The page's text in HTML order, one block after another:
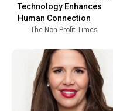
Technology Enhances
Human Connection
The Non Profit Times